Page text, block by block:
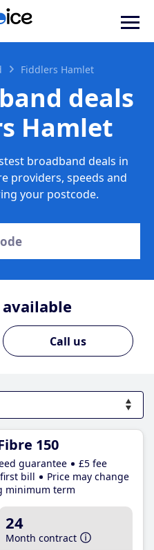
Fiddlers Hamlet
deals
Hamlet
broadband deals in
providers, speeds and
your postcode.
Call us
150
guarantee
£5 fee
bill
Price may change
minimum term
24
Month contract